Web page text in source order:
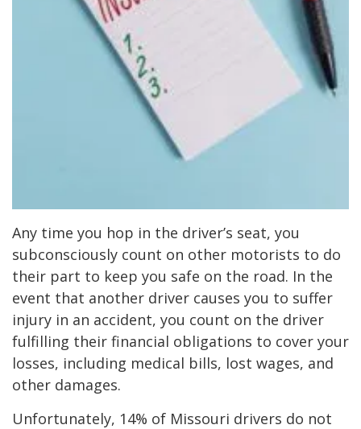
Any time you hop in the driver’s seat, you
subconsciously count on other motorists to do
their part to keep you safe on the road. In the
event that another driver causes you to suffer
injury in an accident, you count on the driver
fulfilling their financial obligations to cover your
losses, including medical bills, lost wages, and
other damages.
Unfortunately, 14% of Missouri drivers do not